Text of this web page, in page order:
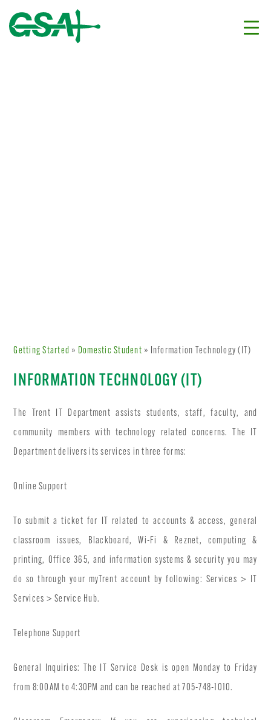
Getting Started » Domestic Student » Information Technology (IT)
INFORMATION TECHNOLOGY (IT)
The Trent IT Department assists students, staff, faculty, and
community members with technology related concerns. The IT
Department delivers its services in three forms:
Online Support
To submit a ticket for IT related to accounts & access, general
classroom issues, Blackboard, Wi-Fi & Reznet, computing &
printing, Office 365, and information systems & security you may
do so through your myTrent account by following: Services > IT
Services > Service Hub.
Telephone Support
General Inquiries: The IT Service Desk is open Monday to Friday
from 8:00AM to 4:30PM and can be reached at 705-748-1010.